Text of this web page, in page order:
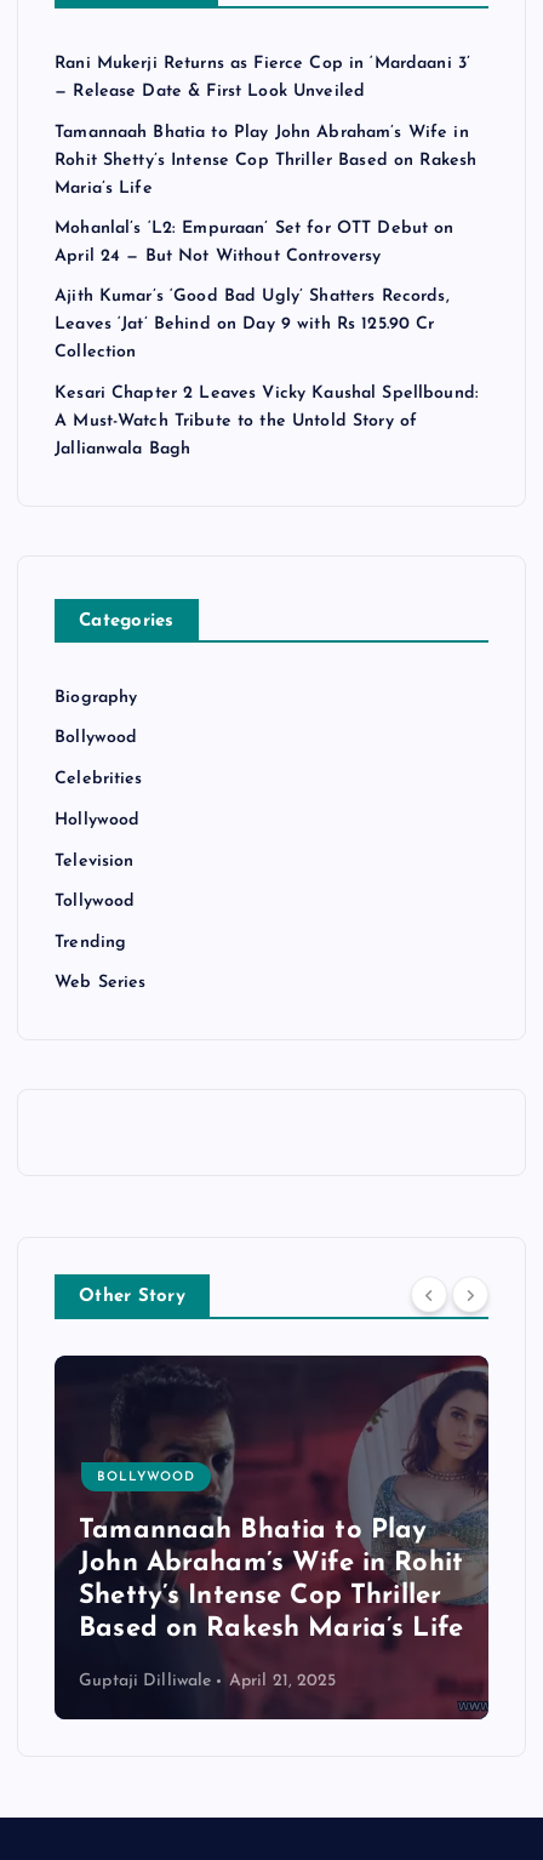
Rani Mukerji Returns as Fierce Cop in ‘Mardaani 3’
— Release Date & First Look Unveiled
Tamannaah Bhatia to Play John Abraham’s Wife in
Rohit Shetty’s Intense Cop Thriller Based on Rakesh
Maria’s Life
Mohanlal’s ‘L2: Empuraan’ Set for OTT Debut on
April 24 — But Not Without Controversy
Ajith Kumar’s ‘Good Bad Ugly’ Shatters Records,
Leaves ‘Jat’ Behind on Day 9 with Rs 125.90 Cr
Collection
Kesari Chapter 2 Leaves Vicky Kaushal Spellbound:
A Must-Watch Tribute to the Untold Story of
Jallianwala Bagh
Categories
Biography
Bollywood
Celebrities
Hollywood
Television
Tollywood
Trending
Web Series
Other Story
BOLLYWOOD
Tamannaah Bhatia to Play
John Abraham’s Wife in Rohit
Shetty’s Intense Cop Thriller
Based on Rakesh Maria’s Life
Guptaji Dilliwale April 21, 2025